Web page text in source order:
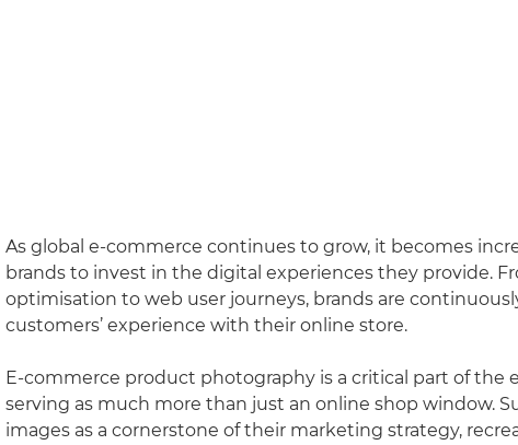
As global e-commerce continues to grow, it becomes
brands to invest in the digital experiences they provide.
optimisation to web user journeys, brands are
customers’ experience with their online store.
E-commerce product photography is a critical part of the
serving as much more than just an online shop window.
images as a cornerstone of their marketing strategy,